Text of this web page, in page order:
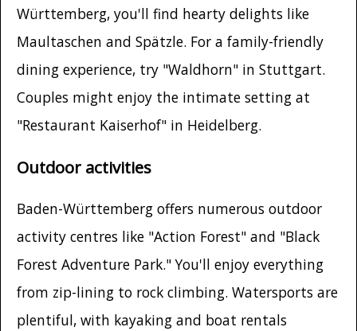
Württemberg, you'll find hearty delights like
Maultaschen and Spätzle. For a family-friendly
dining experience, try "Waldhorn" in Stuttgart.
Couples might enjoy the intimate setting at
"Restaurant Kaiserhof" in Heidelberg.
Outdoor activities
Baden-Württemberg offers numerous outdoor
activity centres like "Action Forest" and "Black
Forest Adventure Park." You'll enjoy everything
from zip-lining to rock climbing. Watersports are
plentiful, with kayaking and boat rentals